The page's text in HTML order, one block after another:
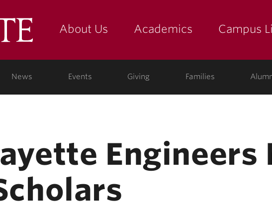
LafayetteAbout Us Academics Campus
News Events Giving Families
Engineers